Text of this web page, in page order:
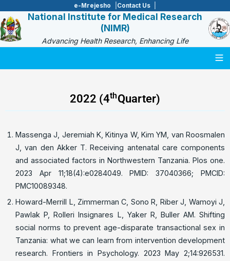
e-Mrejesho Contact Us
National Institute for Medical Research
(NIMR)
Advancing Health Research, Enhancing Life
2022 (4thQuarter)
Massenga J, Jeremiah K, Kitinya W, Kim YM, van Roosmalen
J, van den Akker T. Receiving antenatal care components
and associated factors in Northwestern Tanzania. Plos one.
2023 Apr 11;18(4):e0284049. PMID: 37040366; PMCID:
PMC10089348.
Howard-Merrill L, Zimmerman C, Sono R, Riber J, Wamoyi J,
Pawlak P, Rolleri Insignares L, Yaker R, Buller AM. Shifting
social norms to prevent age-disparate transactional sex in
Tanzania: what we can learn from intervention development
research. Frontiers in Psychology. 2023 May 2;14:926531.